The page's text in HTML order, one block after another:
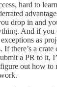
hard to
drop in and
And if you
as
If there’s a
a PR to it,
out how